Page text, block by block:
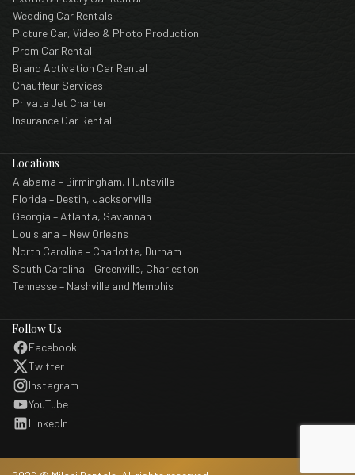
Wedding Car Rentals
Picture Car, Video & Photo Production
Prom Car Rental
Brand Activation Car Rental
Chauffeur Services
Private Jet Charter
Insurance Car Rental
Locations
Alabama – Birmingham, Huntsville
Florida – Destin, Jacksonville
Georgia – Atlanta, Savannah
Louisiana – New Orleans
North Carolina – Charlotte, Durham
South Carolina – Greenville, Charleston
Tennesse – Nashville and Memphis
Follow Us
Facebook
Twitter
Instagram
YouTube
LinkedIn